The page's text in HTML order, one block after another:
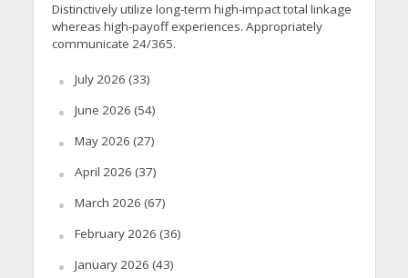
Distinctively utilize long-term high-impact total linkage
whereas high-payoff experiences. Appropriately
communicate 24/365.
July 2026 (33)
June 2026 (54)
May 2026 (27)
April 2026 (37)
March 2026 (67)
February 2026 (36)
January 2026 (43)